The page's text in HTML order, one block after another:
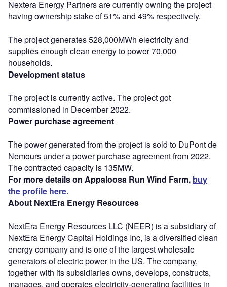
Nextera Energy Partners are currently owning the project
having ownership stake of 51% and 49% respectively.
The project generates 528,000MWh electricity and
supplies enough clean energy to power 70,000
households.
Development status
The project is currently active. The project got
commissioned in December 2022.
Power purchase agreement
The power generated from the project is sold to DuPont de
Nemours under a power purchase agreement from 2022.
The contracted capacity is 135MW.
For more details on Appaloosa Run Wind Farm, buy
the profile here.
About NextEra Energy Resources
NextEra Energy Resources LLC (NEER) is a subsidiary of
NextEra Energy Capital Holdings Inc, is a diversified clean
energy company and is one of the largest wholesale
generators of electric power in the US. The company,
together with its subsidiaries owns, develops, constructs,
manages, and operates electricity-generating facilities in